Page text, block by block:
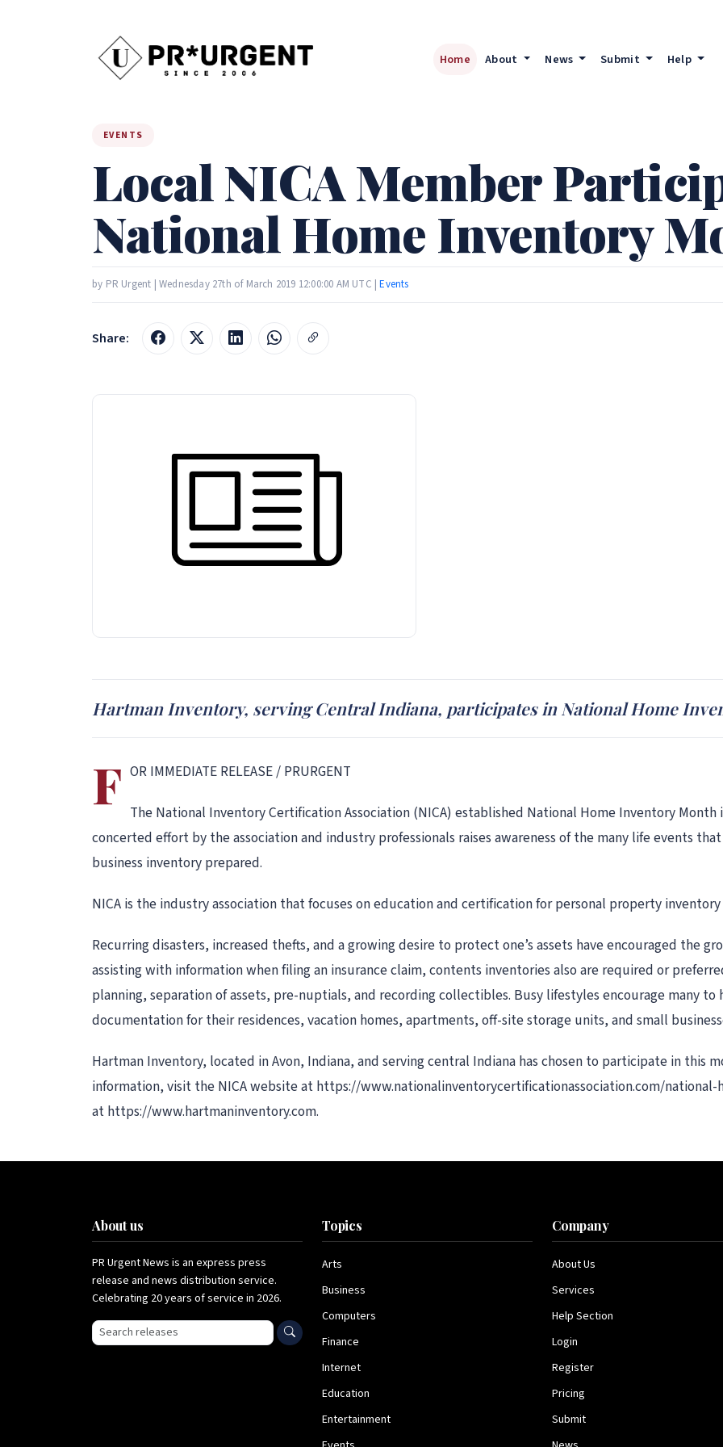
Home About News Submit Help
EVENTS
Local NICA Member
National Home Inventory
by PR Urgent | Wednesday 27th of March 2019 12:00:00 AM UTC |Events
Share:
Hartman Inventory, serving Central Indiana, participates in National Home
F OR IMMEDIATE RELEASE / PRURGENT
The National Inventory Certification Association (NICA) established National Home Inventory Month
concerted effort by the association and industry professionals raises awareness of the many life events
business inventory prepared.
NICA is the industry association that focuses on education and certification for personal property
Recurring disasters, increased thefts, and a growing desire to protect one’s assets have encouraged the
assisting with information when filing an insurance claim, contents inventories also are required or
planning, separation of assets, pre-nuptials, and recording collectibles. Busy lifestyles encourage many
documentation for their residences, vacation homes, apartments, off-site storage units, and small
Hartman Inventory, located in Avon, Indiana, and serving central Indiana has chosen to participate in this
information, visit the NICA website at https://www.nationalinventorycertificationassociation.com/
at https://www.hartmaninventory.com.
About us
PR Urgent News is an express press
release and news distribution service.
Celebrating 20 years of service in 2026.
Search press releases
Topics
Arts
Business
Computers
Finance
Internet
Education
Entertainment
Company
About Us
Services
Help Section
Login
Register
Pricing
Submit